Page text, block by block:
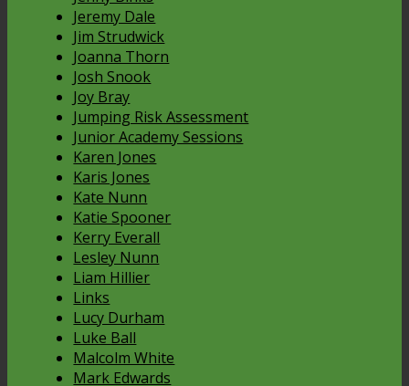
Jeremy Dale
Jim Strudwick
Joanna Thorn
Josh Snook
Joy Bray
Jumping Risk Assessment
Junior Academy Sessions
Karen Jones
Karis Jones
Kate Nunn
Katie Spooner
Kerry Everall
Lesley Nunn
Liam Hillier
Links
Lucy Durham
Luke Ball
Malcolm White
Mark Edwards